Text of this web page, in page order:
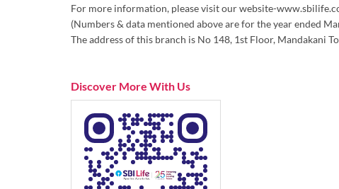
For more information, please visit our website-
(Numbers & data mentioned above are for the year ended
The address of this branch is No 148, 1st Floor, Mandakani
Discover More With Us